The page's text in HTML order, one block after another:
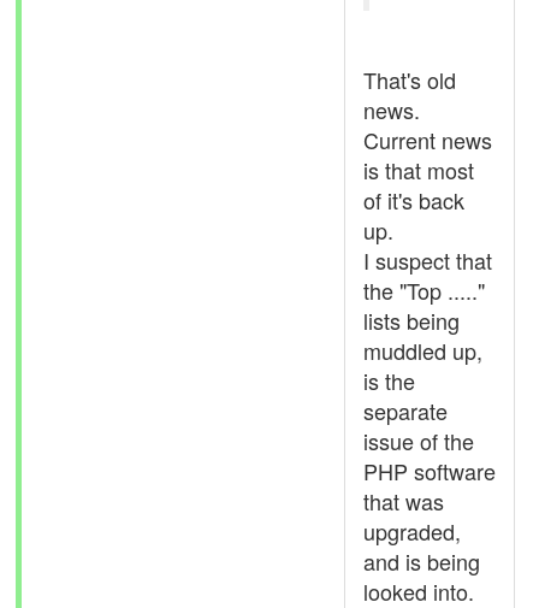
That's old
news.
Current news
is that most
of it's back
up.
I suspect that
the "Top ....."
lists being
muddled up,
is the
separate
issue of the
PHP software
that was
upgraded,
and is being
looked into.